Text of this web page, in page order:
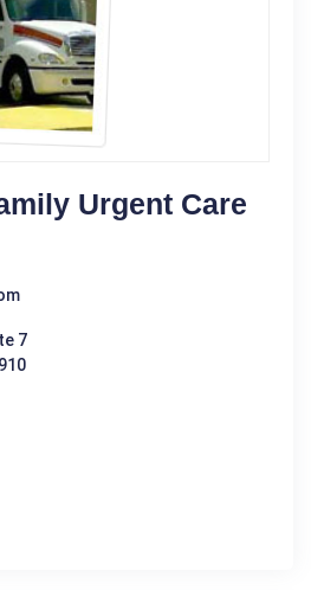
Urgent Care
7